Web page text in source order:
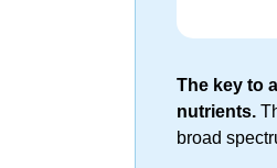
The key to
nutrients.
broad